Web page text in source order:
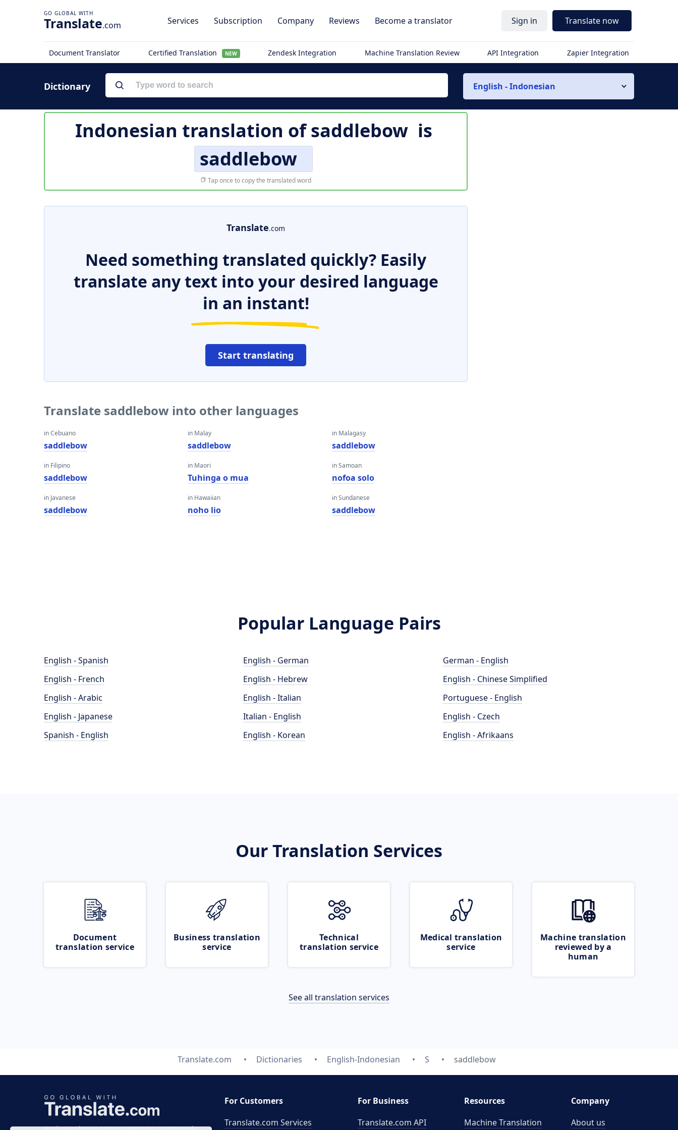
Translate.com Services Subscription Company Reviews Become a translator Sign in Translate now
Document Translator Certified Translation NEW Zendesk Integration Machine Translation Review API Integration Zapier Integration
Dictionary English - Indonesian
Indonesian translation ofsaddlebow is
saddlebow
Tap once to copy the translated word
Translate.com
Need something translated quickly? Easily
translate any text into your desired language
in an instant!
Start translating
Translate saddlebow into other languages
in Cebuano
saddlebow
in Filipino
saddlebow
in Javanese
saddlebow
in Malay
saddlebow
in Maori
Tuhinga o mua
in Hawaiian
noho lio
in Malagasy
saddlebow
in Samoan
nofoa solo
in Sundanese
saddlebow
Popular Language Pairs
English - Spanish
English - French
English - Arabic
English - Japanese
Spanish - English
English - German
English - Hebrew
English - Italian
Italian - English
English - Korean
German - English
English - Chinese Simplified
Portuguese - English
English - Czech
English - Afrikaans
Our Translation Services
Document
translation service
Business translation
service
Technical
translation service
Medical translation
service
Machine translation
reviewed by a
human
See all translation services
Translate.com Dictionaries English-Indonesian S saddlebow
For Customers
Translate.com Services
For Business
Translate.com API
Resources
Machine Translation
Company
About us